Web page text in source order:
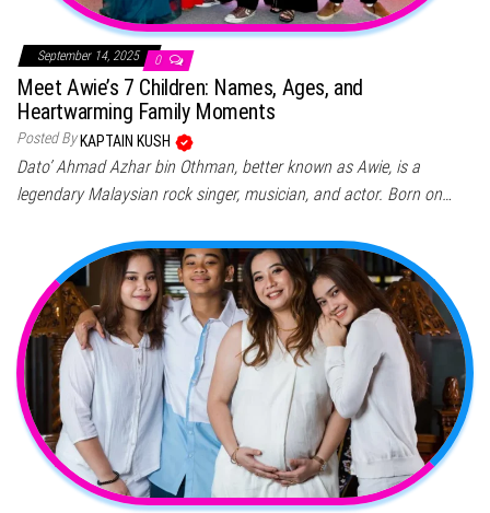
September 14, 2025 0
Meet Awie’s 7 Children: Names, Ages, and
Heartwarming Family Moments
Posted By KAPTAIN KUSH
Dato’ Ahmad Azhar bin Othman, better known as Awie, is a
legendary Malaysian rock singer, musician, and actor. Born on…